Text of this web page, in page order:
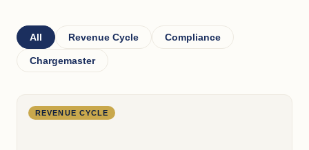
All Revenue Cycle Compliance
Chargemaster
REVENUE CYCLE